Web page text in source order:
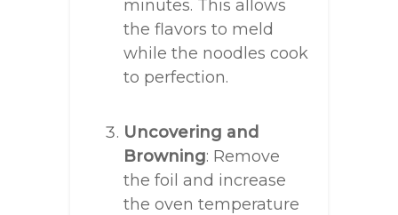
minutes. This allows
the flavors to meld
while the noodles cook
to perfection.
Uncovering and
Browning: Remove
the foil and increase
the oven temperature